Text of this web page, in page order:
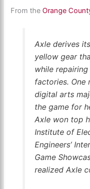
From theOrange
Axle derives
yellow gear
while
factories. One
digital arts
the game for
Axle won top
Institute of
Engineers’
Game
realized Axle